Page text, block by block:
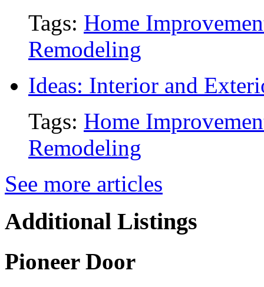
Tags: Home
Remodeling
Ideas: Interior and
Tags: Home
Remodeling
See more articles
Additional Listings
Pioneer Door